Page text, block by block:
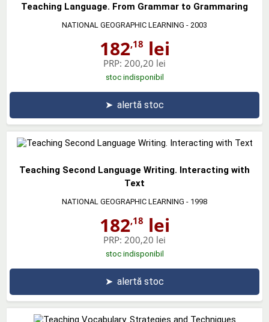
Teaching Language. From Grammar to Grammaring
NATIONAL GEOGRAPHIC LEARNING - 2003
182,18 lei
PRP: 200,20 lei
stoc indisponibil
➤ alertă stoc
Teaching Second Language Writing. Interacting with
Text
NATIONAL GEOGRAPHIC LEARNING - 1998
182,18 lei
PRP: 200,20 lei
stoc indisponibil
➤ alertă stoc